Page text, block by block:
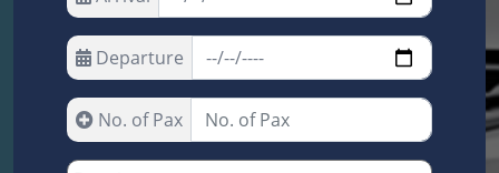
Departure
No. of Pax